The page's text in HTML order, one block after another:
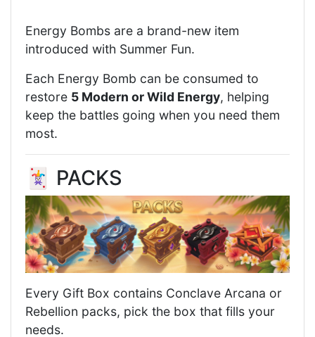
Energy Bombs are a brand-new item
introduced with Summer Fun.
Each Energy Bomb can be consumed to
restore 5 Modern or Wild Energy, helping
keep the battles going when you need them
most.
🃏 PACKS
Every Gift Box contains Conclave Arcana or
Rebellion packs, pick the box that fills your
needs.